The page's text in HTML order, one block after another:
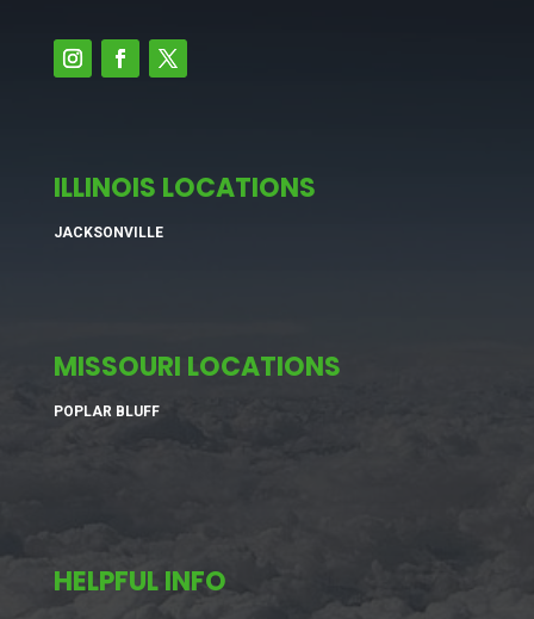
ILLINOIS LOCATIONS
JACKSONVILLE
MISSOURI LOCATIONS
POPLAR BLUFF
HELPFUL INFO